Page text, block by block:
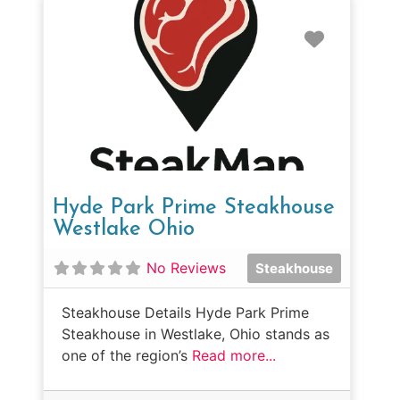
Hyde Park Prime Steakhouse
Westlake Ohio
No Reviews Steakhouse
Steakhouse Details Hyde Park Prime
Steakhouse in Westlake, Ohio stands as
one of the region’s Read more...